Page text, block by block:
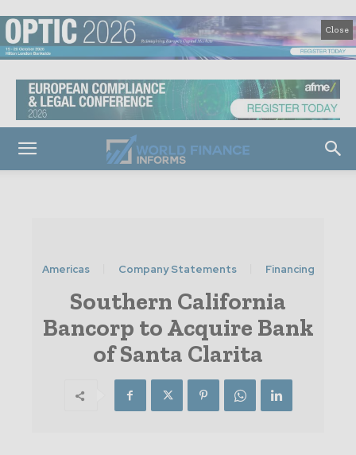
Close
Americas Company Statements Financing
Southern California
Bancorp to Acquire Bank
of Santa Clarita